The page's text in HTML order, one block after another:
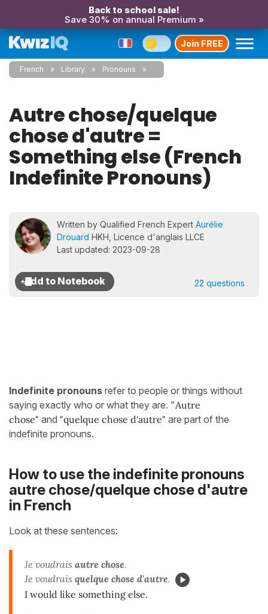
Back to school sale!
Save 30% on annual Premium »
Join FREE
French Library Pronouns
Autre chose/quelque
chose d'autre =
Something else (French
Indefinite Pronouns)
Written by Qualified French Expert Aurélie
Drouard HKH, Licence d'anglais LLCE
Last updated: 2023-09-28
22 questions
Indefinite pronouns refer to people or things without
saying exactly who or what they are. "Autre
chose" and "quelque chose d'autre" are part of the
indefinite pronouns.
How to use the indefinite pronouns
autre chose/quelque chose d'autre
in French
Look at these sentences:
Je voudrais autre chose.
Je voudrais quelque chose d'autre.
I would like something else.